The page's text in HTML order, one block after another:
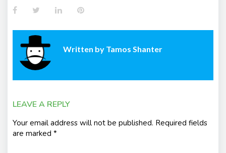
FacebookTwitterLinkedInPinterest
Written by Tamos Shanter
LEAVE A REPLY
Your email address will not be published. Required fields
are marked *